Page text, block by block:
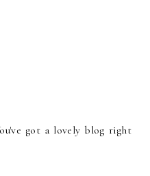
got a lovely blog right